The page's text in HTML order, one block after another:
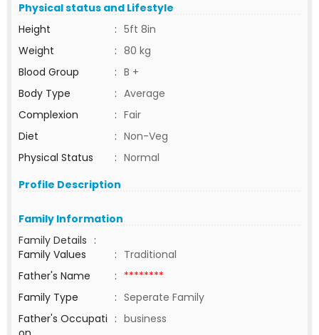
Physical status and Lifestyle
Height
: 5ft 8in
Weight
: 80 kg
Blood Group
: B +
Body Type
: Average
Complexion
: Fair
Diet
: Non-Veg
Physical Status
: Normal
Profile Description
Family Information
Family Details :
Family Values
: Traditional
Father's Name
: ********
Family Type
: Seperate Family
Father's Occupati : business